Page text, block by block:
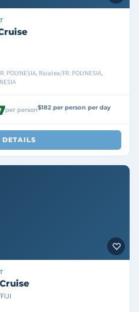
Raiatea/FR. POLYNESIA,
per person$182 per person per day
DETAILS